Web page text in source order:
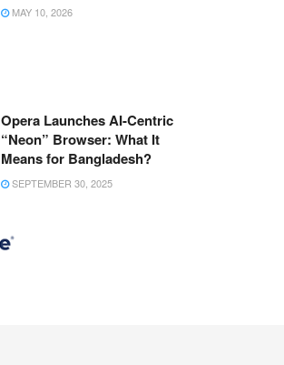
MAY 10, 2026
Opera Launches AI-Centric
“Neon” Browser: What It
Means for Bangladesh?
SEPTEMBER 30, 2025